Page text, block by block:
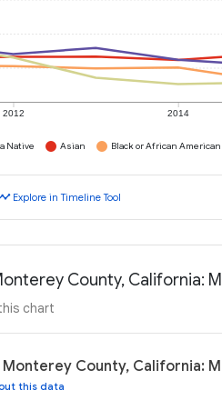
2012 2014
Native Asian Black or African American
Explore in Timeline Tool
County, California:
chart
Monterey County, California:
this data